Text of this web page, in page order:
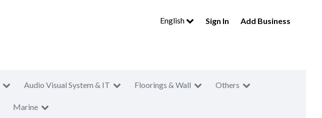
English Sign In Add Business
Audio Visual System & IT Floorings & Wall Others
Marine